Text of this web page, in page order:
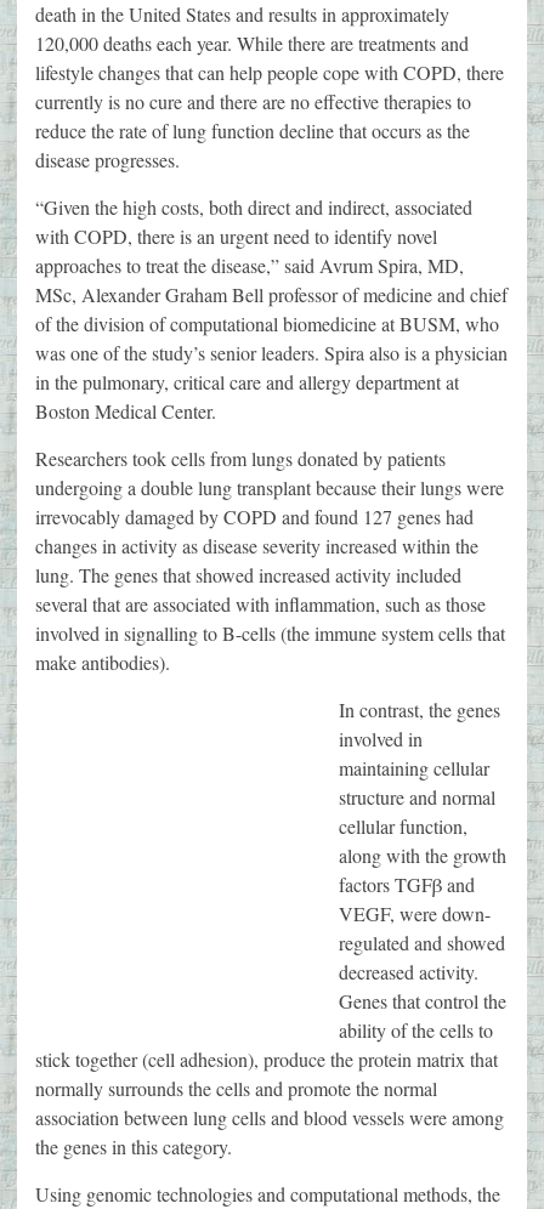
death in the United States and results in approximately
120,000 deaths each year. While there are treatments and
lifestyle changes that can help people cope with COPD, there
currently is no cure and there are no effective therapies to
reduce the rate of lung function decline that occurs as the
disease progresses.
“Given the high costs, both direct and indirect, associated
with COPD, there is an urgent need to identify novel
approaches to treat the disease,” said Avrum Spira, MD,
MSc, Alexander Graham Bell professor of medicine and chief
of the division of computational biomedicine at BUSM, who
was one of the study’s senior leaders. Spira also is a physician
in the pulmonary, critical care and allergy department at
Boston Medical Center.
Researchers took cells from lungs donated by patients
undergoing a double lung transplant because their lungs were
irrevocably damaged by COPD and found 127 genes had
changes in activity as disease severity increased within the
lung. The genes that showed increased activity included
several that are associated with inflammation, such as those
involved in signalling to B-cells (the immune system cells that
make antibodies).
In contrast, the genes
involved in
maintaining cellular
structure and normal
cellular function,
along with the growth
factors TGFβ and
VEGF, were down-
regulated and showed
decreased activity.
Genes that control the
ability of the cells to
stick together (cell adhesion), produce the protein matrix that
normally surrounds the cells and promote the normal
association between lung cells and blood vessels were among
the genes in this category.
Using genomic technologies and computational methods, the